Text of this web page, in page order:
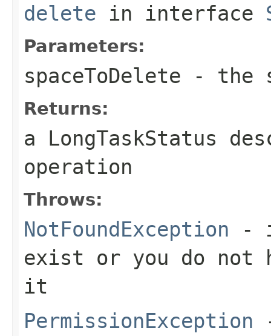
delete in interface
Parameters:
spaceToDelete - the
Returns:
a LongTaskStatus
operation
Throws:
NotFoundException -
exist or you do not
it
PermissionException